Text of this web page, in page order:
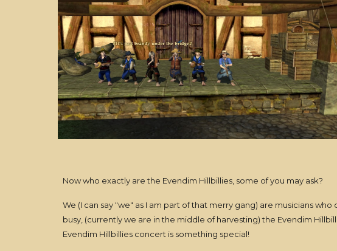
Now who exactly are the Evendim Hillbillies, some of you may ask?
We (I can say "we" as I am part of that merry gang) are musicians
busy, (currently we are in the middle of harvesting) the Evendim
Evendim Hillbillies concert is something special!